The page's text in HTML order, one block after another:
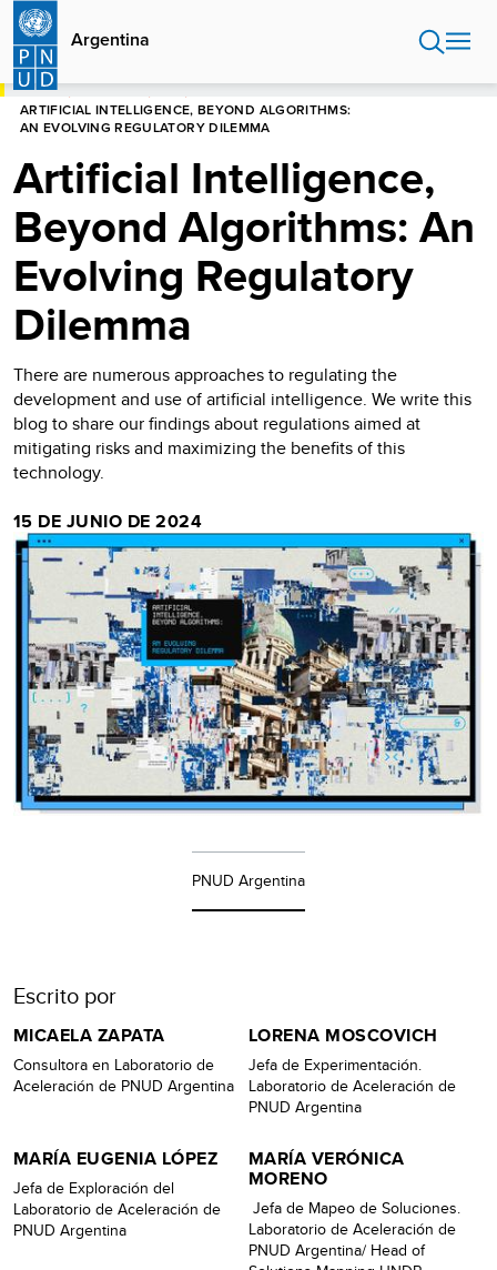
Pasar
contenido
principal
Argentina
HOME
ARTIFICIAL INTELLIGENCE, BEYOND ALGORITHMS:
AN EVOLVING REGULATORY DILEMMA
Artificial Intelligence,
Beyond Algorithms: An
Evolving Regulatory
Dilemma
There are numerous approaches to regulating the
development and use of artificial intelligence. We write this
blog to share our findings about regulations aimed at
mitigating risks and maximizing the benefits of this
technology.
15 DE JUNIO DE 2024
PNUD Argentina
Escrito por
MICAELA ZAPATA
Consultora en Laboratorio de
Aceleración de PNUD Argentina
LORENA MOSCOVICH
Jefa de Experimentación.
Laboratorio de Aceleración de
PNUD Argentina
MARÍA EUGENIA LÓPEZ
Jefa de Exploración del
Laboratorio de Aceleración de
PNUD Argentina
MARÍA VERÓNICA
MORENO
Jefa de Mapeo de Soluciones.
Laboratorio de Aceleración de
PNUD Argentina/ Head of